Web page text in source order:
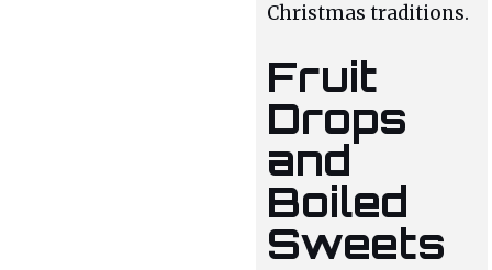
Christmas traditions.
Fruit
Drops
and
Boiled
Sweets